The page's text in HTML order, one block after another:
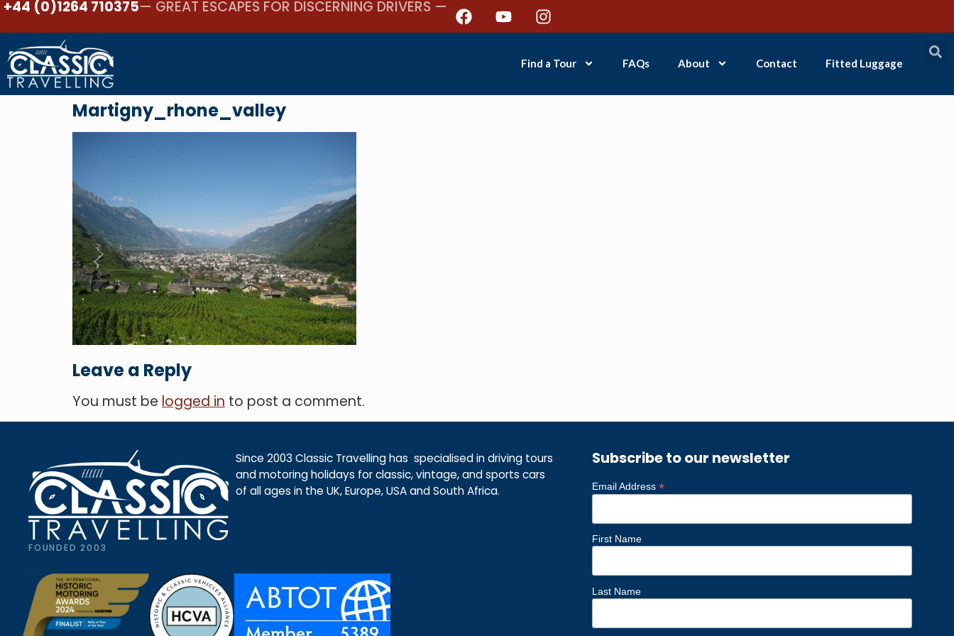
+44 (0)1264 710375— GREAT ESCAPES FOR DISCERNING DRIVERS —
Find a Tour FAQs About Contact Fitted Luggage
Martigny_rhone_valley
Leave a Reply
You must be logged in to post a comment.
FOUNDED 2003
Since 2003 Classic Travelling has specialised in driving tours
and motoring holidays for classic, vintage, and sports cars
of all ages in the UK, Europe, USA and South Africa.
Subscribe to our newsletter
Email Address*
First Name
Last Name